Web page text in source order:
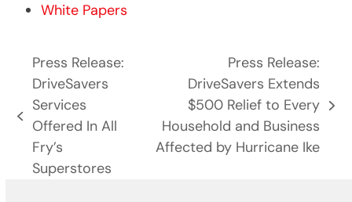
White Papers
previous
post:
Press Release:
DriveSavers
Services
Offered In All
Fry’s
Superstores
post:
Press Release:
DriveSavers Extends
$500 Relief to Every
Household and Business
Affected by Hurricane Ike